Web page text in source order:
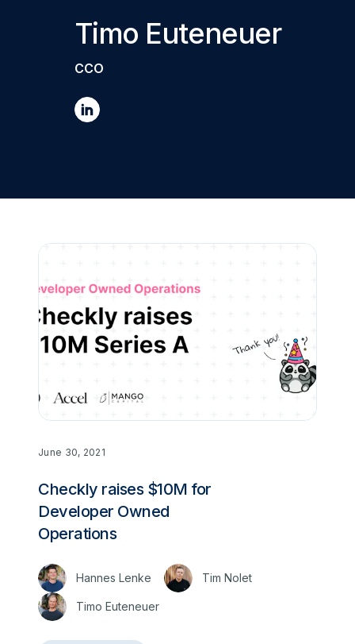
Timo Euteneuer
CCO
June 30, 2021
Checkly raises $10M for
Developer Owned
Operations
Hannes Lenke Tim Nolet
Timo Euteneuer